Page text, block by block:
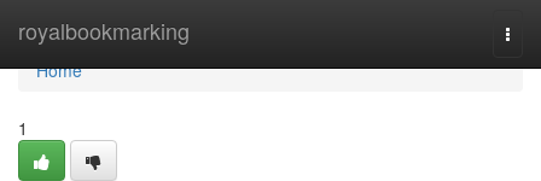
royalbookmarking
Home
Home
1